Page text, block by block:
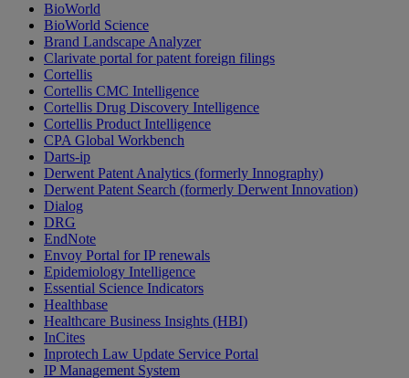
BioWorld
BioWorld Science
Brand Landscape Analyzer
Clarivate portal for patent foreign filings
Cortellis
Cortellis CMC Intelligence
Cortellis Drug Discovery Intelligence
Cortellis Product Intelligence
CPA Global Workbench
Darts-ip
Derwent Patent Analytics (formerly Innography)
Derwent Patent Search (formerly Derwent Innovation)
Dialog
DRG
EndNote
Envoy Portal for IP renewals
Epidemiology Intelligence
Essential Science Indicators
Healthbase
Healthcare Business Insights (HBI)
InCites
Inprotech Law Update Service Portal
IP Management System